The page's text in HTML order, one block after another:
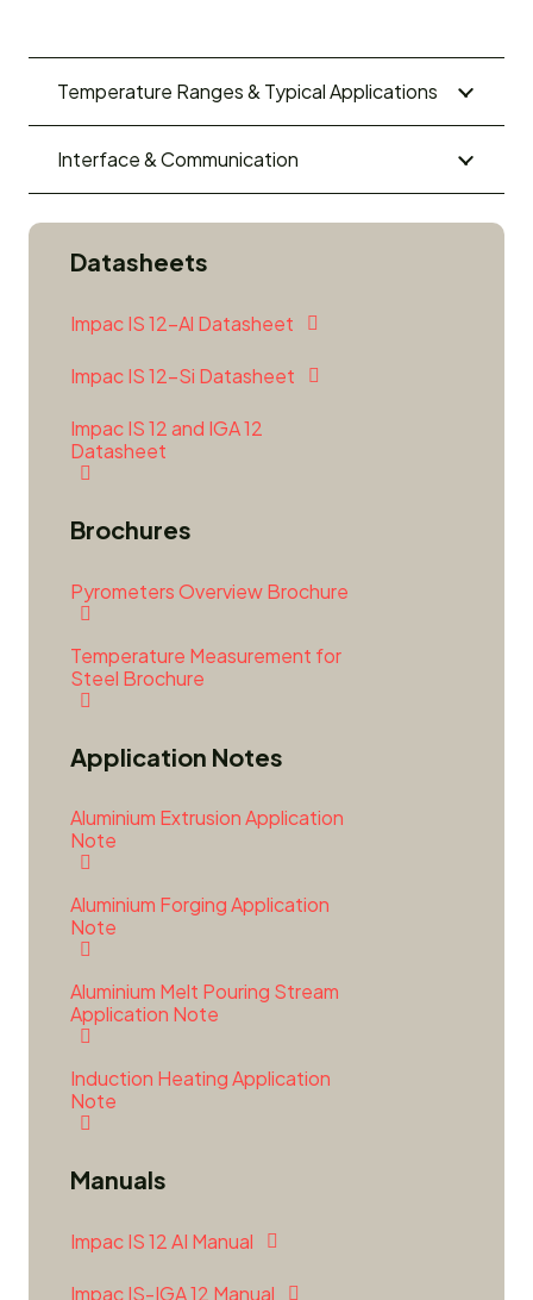
Temperature Ranges & Typical Applications
Interface & Communication
Datasheets
Impac IS 12-Al Datasheet
Impac IS 12-Si Datasheet
Impac IS 12 and IGA 12
Datasheet
Brochures
Pyrometers Overview Brochure
Temperature Measurement for
Steel Brochure
Application Notes
Aluminium Extrusion Application
Note
Aluminium Forging Application
Note
Aluminium Melt Pouring Stream
Application Note
Induction Heating Application
Note
Manuals
Impac IS 12 AI Manual
Impac IS-IGA 12 Manual